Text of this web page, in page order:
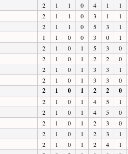
2 1 1 0 4 1
1
2 1 1 0 3 1
1
2 1 1 0 5 3
1
1 1 0 0 3 0
1
2 1 0 1 5 3
0
2 1 0 1 2 2
0
2 1 0 1 3 3
1
2 1 0 1 3 3
0
2 1 0 1 2 2 0
2 1 0 1 4 5
1
2 1 0 1 4 5
0
2 1 0 1 2 3
0
2 1 0 1 2 3
1
2 1 0 1 2 4
1